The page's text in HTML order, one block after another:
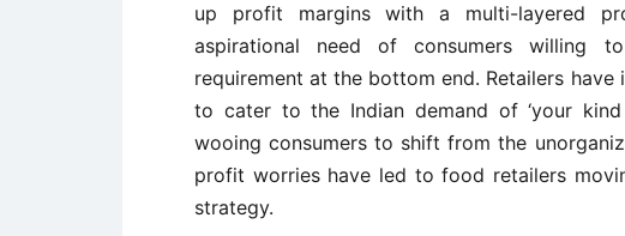
up profit margins with a multi-layered
aspirational need of consumers willing
requirement at the bottom end. Retailers have
to cater to the Indian demand of ‘your
wooing consumers to shift from the
profit worries have led to food retailers
strategy.